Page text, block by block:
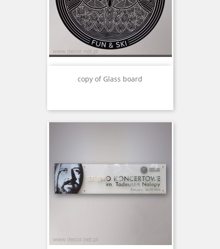
copy of Glass board